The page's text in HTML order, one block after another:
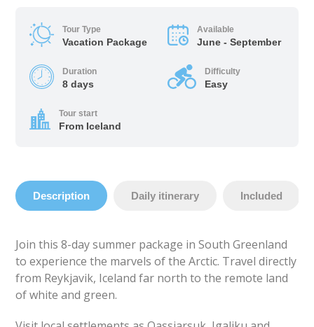
Tour Type
Vacation Package
Available
June - September
Duration
8 days
Difficulty
Easy
Tour start
From Iceland
Description Daily itinerary Included
Join this 8-day summer package in South Greenland
to experience the marvels of the Arctic. Travel directly
from Reykjavik, Iceland far north to the remote land
of white and green.